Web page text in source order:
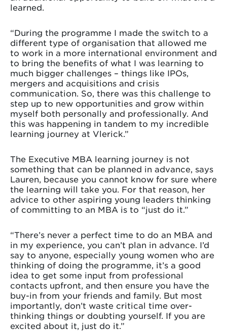
learned.
“During the programme I made the switch to a
different type of organisation that allowed me
to work in a more international environment and
to bring the benefits of what I was learning to
much bigger challenges – things like IPOs,
mergers and acquisitions and crisis
communication. So, there was this challenge to
step up to new opportunities and grow within
myself both personally and professionally. And
this was happening in tandem to my incredible
learning journey at Vlerick.”
The Executive MBA learning journey is not
something that can be planned in advance, says
Lauren, because you cannot know for sure where
the learning will take you. For that reason, her
advice to other aspiring young leaders thinking
of committing to an MBA is to “just do it.”
“There’s never a perfect time to do an MBA and
in my experience, you can’t plan in advance. I’d
say to anyone, especially young women who are
thinking of doing the programme, it’s a good
idea to get some input from professional
contacts upfront, and then ensure you have the
buy-in from your friends and family. But most
importantly, don’t waste critical time over-
thinking things or doubting yourself. If you are
excited about it, just do it.”